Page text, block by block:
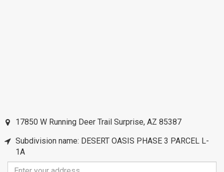
17850 W Running Deer Trail Surprise, AZ 85387
Subdivision name: DESERT OASIS PHASE 3 PARCEL L-
1A
Enter